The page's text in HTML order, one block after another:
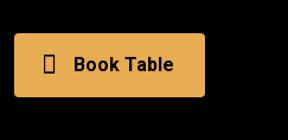
Book Table